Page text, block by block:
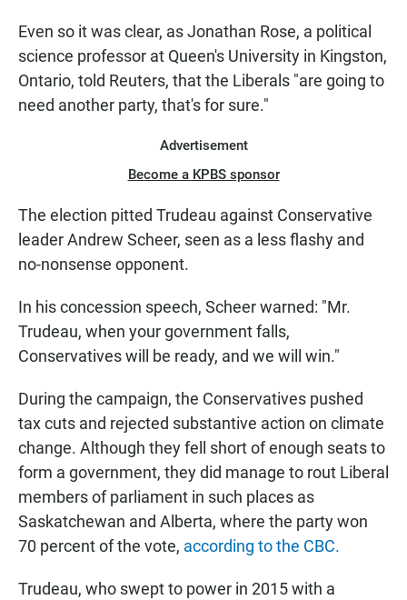
Even so it was clear, as Jonathan Rose, a political
science professor at Queen's University in Kingston,
Ontario, told Reuters, that the Liberals "are going to
need another party, that's for sure."
Advertisement
Become a KPBS sponsor
The election pitted Trudeau against Conservative
leader Andrew Scheer, seen as a less flashy and
no-nonsense opponent.
In his concession speech, Scheer warned: "Mr.
Trudeau, when your government falls,
Conservatives will be ready, and we will win."
During the campaign, the Conservatives pushed
tax cuts and rejected substantive action on climate
change. Although they fell short of enough seats to
form a government, they did manage to rout Liberal
members of parliament in such places as
Saskatchewan and Alberta, where the party won
70 percent of the vote, according to the CBC.
Trudeau, who swept to power in 2015 with a